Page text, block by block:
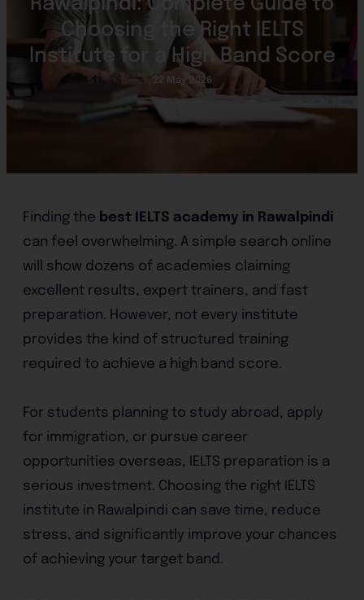
Choosing the Right IELTS
Institute for a High Band Score
22 May 2026
Finding the best IELTS academy in Rawalpindi
can feel overwhelming. A simple search online
will show dozens of academies claiming
excellent results, expert trainers, and fast
preparation. However, not every institute
provides the kind of structured training
required to achieve a high band score.
For students planning to study abroad, apply
for immigration, or pursue career
opportunities overseas, IELTS preparation is a
serious investment. Choosing the right IELTS
institute in Rawalpindi can save time, reduce
stress, and significantly improve your chances
of achieving your target band.